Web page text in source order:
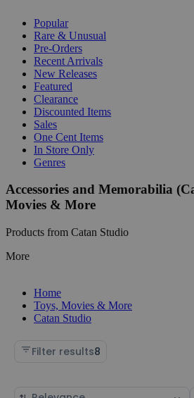
Popular
Rare & Unusual
Pre-Orders
Recent Arrivals
New Releases
Featured
Clearance
Discounted Items
Sales
One Cent Items
In Store Only
Genres
Accessories and Memorabilia
Movies & More
Products from Catan Studio
More
Home
Toys, Movies & More
Catan Studio
Filter results8
Sort